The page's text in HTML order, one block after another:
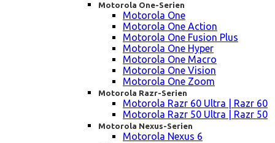
Motorola One-Serien
Motorola One
Motorola One Action
Motorola One Fusion Plus
Motorola One Hyper
Motorola One Macro
Motorola One Vision
Motorola One Zoom
Motorola Razr-Serien
Motorola Razr 60 Ultra | Razr 60
Motorola Razr 50 Ultra | Razr 50
Motorola Nexus-Serien
Motorola Nexus 6